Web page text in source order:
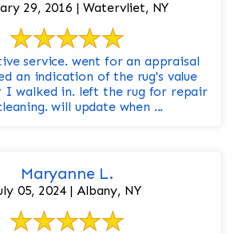
29, 2016 | Watervliet, NY
for an appraisal
an indication of the rug's value
left the rug for repair
and cleaning. will update when ...
Maryanne L.
05, 2024 | Albany, NY